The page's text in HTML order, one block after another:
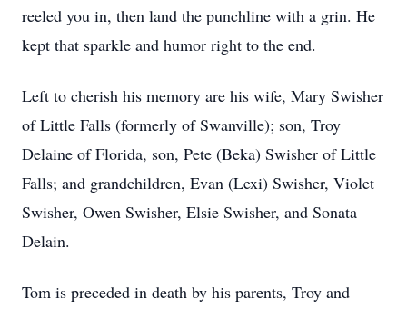
reeled you in, then land the punchline with a grin. He
kept that sparkle and humor right to the end.
Left to cherish his memory are his wife, Mary Swisher
of Little Falls (formerly of Swanville); son, Troy
Delaine of Florida, son, Pete (Beka) Swisher of Little
Falls; and grandchildren, Evan (Lexi) Swisher, Violet
Swisher, Owen Swisher, Elsie Swisher, and Sonata
Delain.
Tom is preceded in death by his parents, Troy and